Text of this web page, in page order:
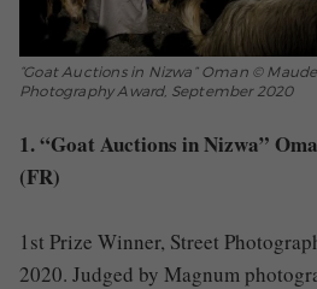
“Goat Auctions in Nizwa” Oman ©
Photography Award, September 2020
1. “Goat Auctions in Nizwa”
(FR)
1st Prize Winner, Street
2020. Judged by Magnum